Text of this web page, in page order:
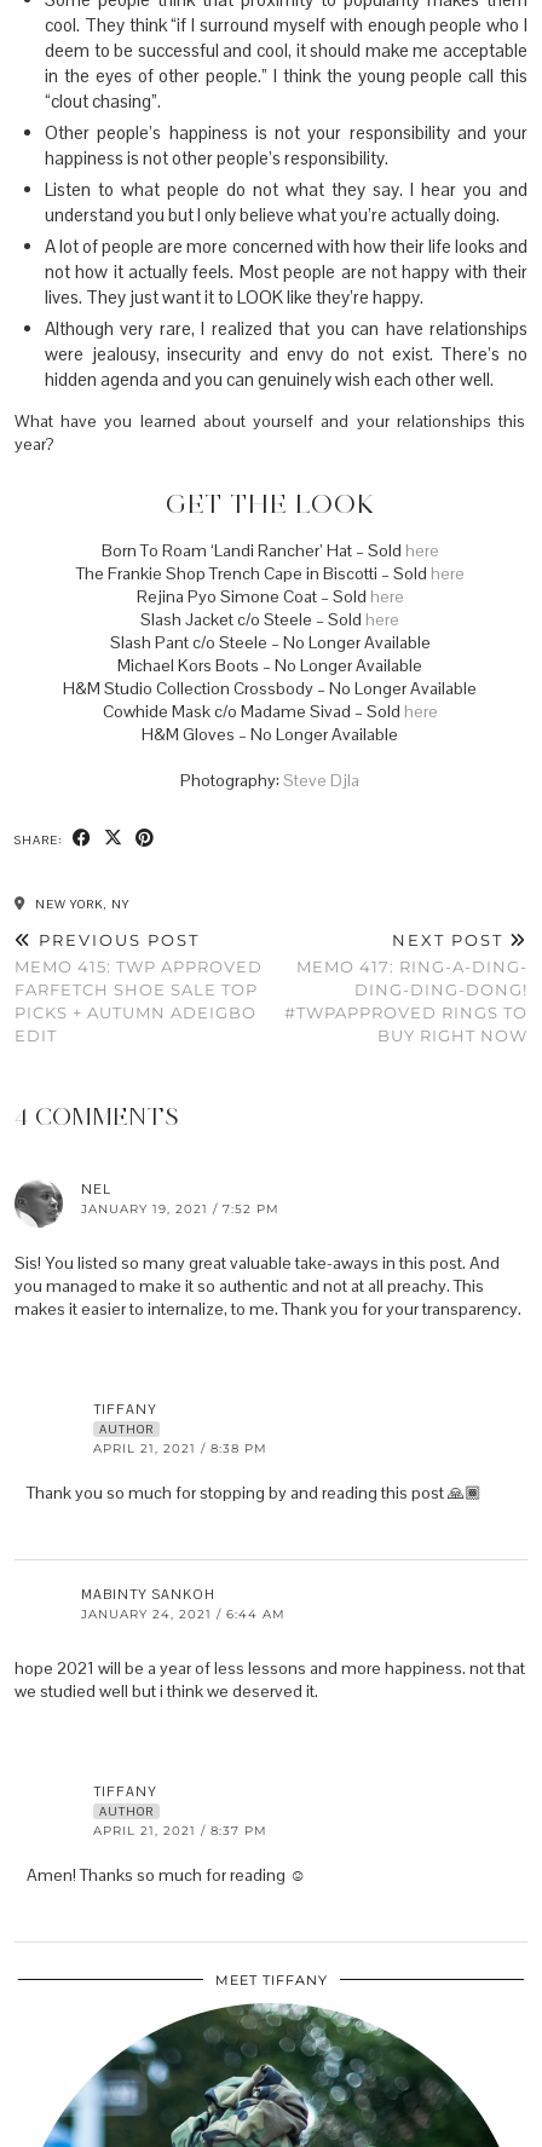
cool. They think “if I surround myself with enough people who I
deem to be successful and cool, it should make me acceptable
in the eyes of other people.” I think the young people call this
“clout chasing”.
Other people’s happiness is not your responsibility and your
happiness is not other people’s responsibility.
Listen to what people do not what they say. I hear you and
understand you but I only believe what you’re actually doing.
A lot of people are more concerned with how their life looks and
not how it actually feels. Most people are not happy with their
lives. They just want it to LOOK like they’re happy.
Although very rare, I realized that you can have relationships
were jealousy, insecurity and envy do not exist. There’s no
hidden agenda and you can genuinely wish each other well.
What have you learned about yourself and your relationships this
year?
GET THE LOOK
Born To Roam ‘Landi Rancher’ Hat – Sold here
The Frankie Shop Trench Cape in Biscotti – Sold here
Rejina Pyo Simone Coat – Sold here
Slash Jacket c/o Steele – Sold here
Slash Pant c/o Steele – No Longer Available
Michael Kors Boots – No Longer Available
H&M Studio Collection Crossbody – No Longer Available
Cowhide Mask c/o Madame Sivad – Sold here
H&M Gloves – No Longer Available
Photography: Steve Djla
SHARE:
NEW YORK, NY
PREVIOUS POST
MEMO 415: TWP APPROVED
FARFETCH SHOE SALE TOP
PICKS + AUTUMN ADEIGBO
EDIT
NEXT POST
MEMO 417: RING-A-DING-
DING-DING-DONG!
#TWPAPPROVED RINGS TO
BUY RIGHT NOW
4 COMMENTS
NEL
JANUARY 19, 2021 / 7:52 PM
Sis! You listed so many great valuable take-aways in this post. And
you managed to make it so authentic and not at all preachy. This
makes it easier to internalize, to me. Thank you for your transparency.
TIFFANY
AUTHOR
APRIL 21, 2021 / 8:38 PM
Thank you so much for stopping by and reading this post 🙏🏾
MABINTY SANKOH
JANUARY 24, 2021 / 6:44 AM
hope 2021 will be a year of less lessons and more happiness. not that
we studied well but i think we deserved it.
TIFFANY
AUTHOR
APRIL 21, 2021 / 8:37 PM
Amen! Thanks so much for reading ☺️
MEET TIFFANY